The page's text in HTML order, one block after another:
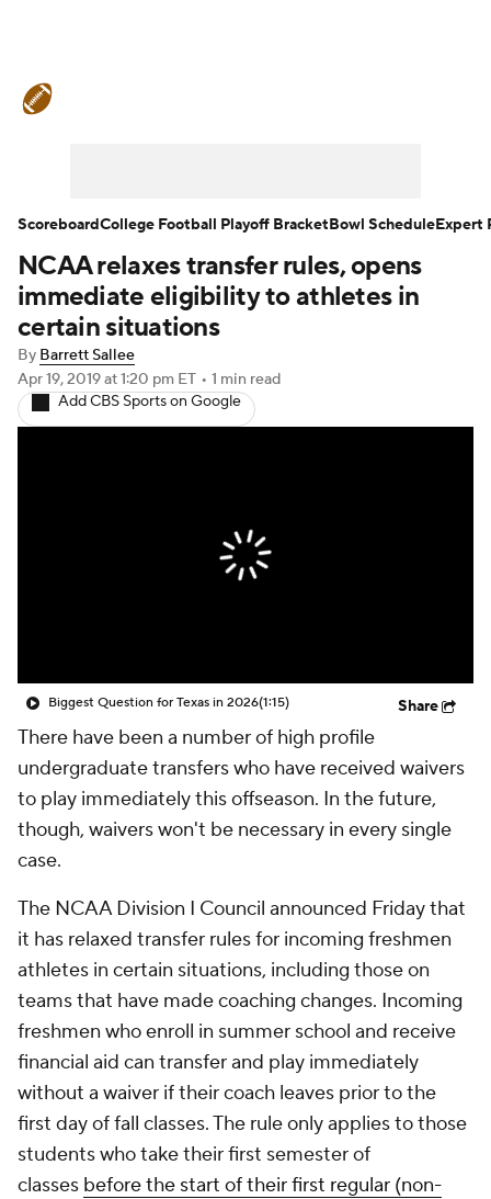
Teams Stats Watch CFB Live
Signing Day Transfer Portal
2026 Top Recruits
2025 Top Classes
StubHub
NCAA relaxes transfer rules, opens
immediate eligibility to athletes in
certain situations
By Barrett Sallee
Apr 19, 2019at 1:20 pm ET • 1 min read
Add CBS Sports on Google
Biggest Question for Texas in 2026(1:15) Share
There have been a number of high profile
undergraduate transfers who have received waivers
to play immediately this offseason. In the future,
though, waivers won't be necessary in every single
case.
The NCAA Division I Council announced Friday that
it has relaxed transfer rules for incoming freshmen
athletes in certain situations, including those on
teams that have made coaching changes. Incoming
freshmen who enroll in summer school and receive
financial aid can transfer and play immediately
without a waiver if their coach leaves prior to the
first day of fall classes. The rule only applies to those
students who take their first semester of
classes before the start of their first regular (non-
ScoreboardCollege Football Playoff BracketBowl ScheduleExpert